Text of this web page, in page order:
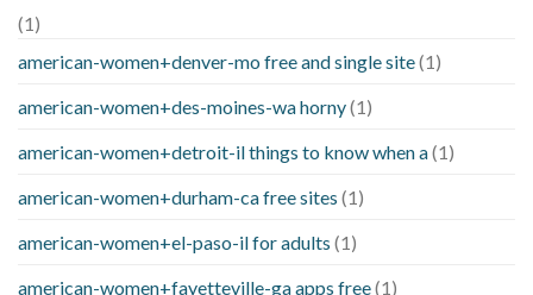
(1)
american-women+denver-mo free and single site(1)
american-women+des-moines-wa horny(1)
american-women+detroit-il things to know when a(1)
american-women+durham-ca free sites (1)
american-women+el-paso-il for adults (1)
american-women+fayetteville-ga apps free(1)